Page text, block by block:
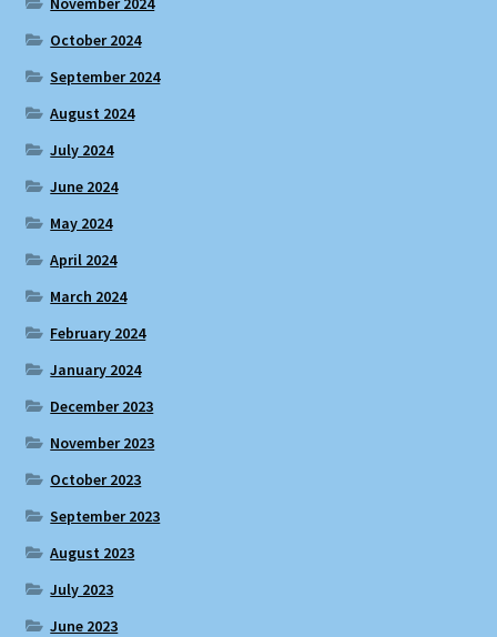
October 2024
September 2024
August 2024
July 2024
June 2024
May 2024
April 2024
March 2024
February 2024
January 2024
December 2023
November 2023
October 2023
September 2023
August 2023
July 2023
June 2023